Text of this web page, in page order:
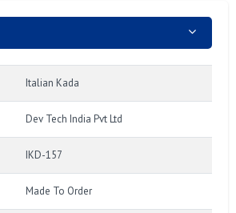
Italian Kada
Dev Tech India Pvt Ltd
IKD-157
Made To Order